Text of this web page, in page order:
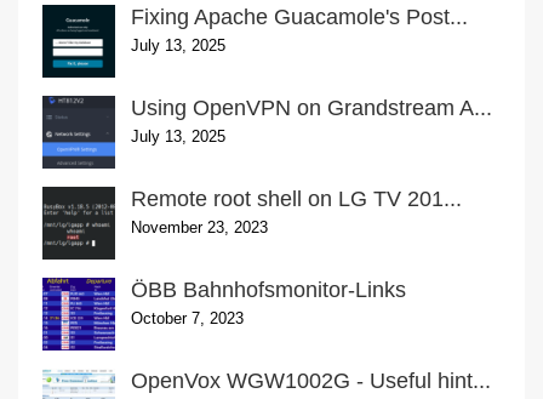
Fixing Apache Guacamole's Post...
July 13, 2025
Using OpenVPN on Grandstream A...
July 13, 2025
Remote root shell on LG TV 201...
November 23, 2023
ÖBB Bahnhofsmonitor-Links
October 7, 2023
OpenVox WGW1002G - Useful hint...